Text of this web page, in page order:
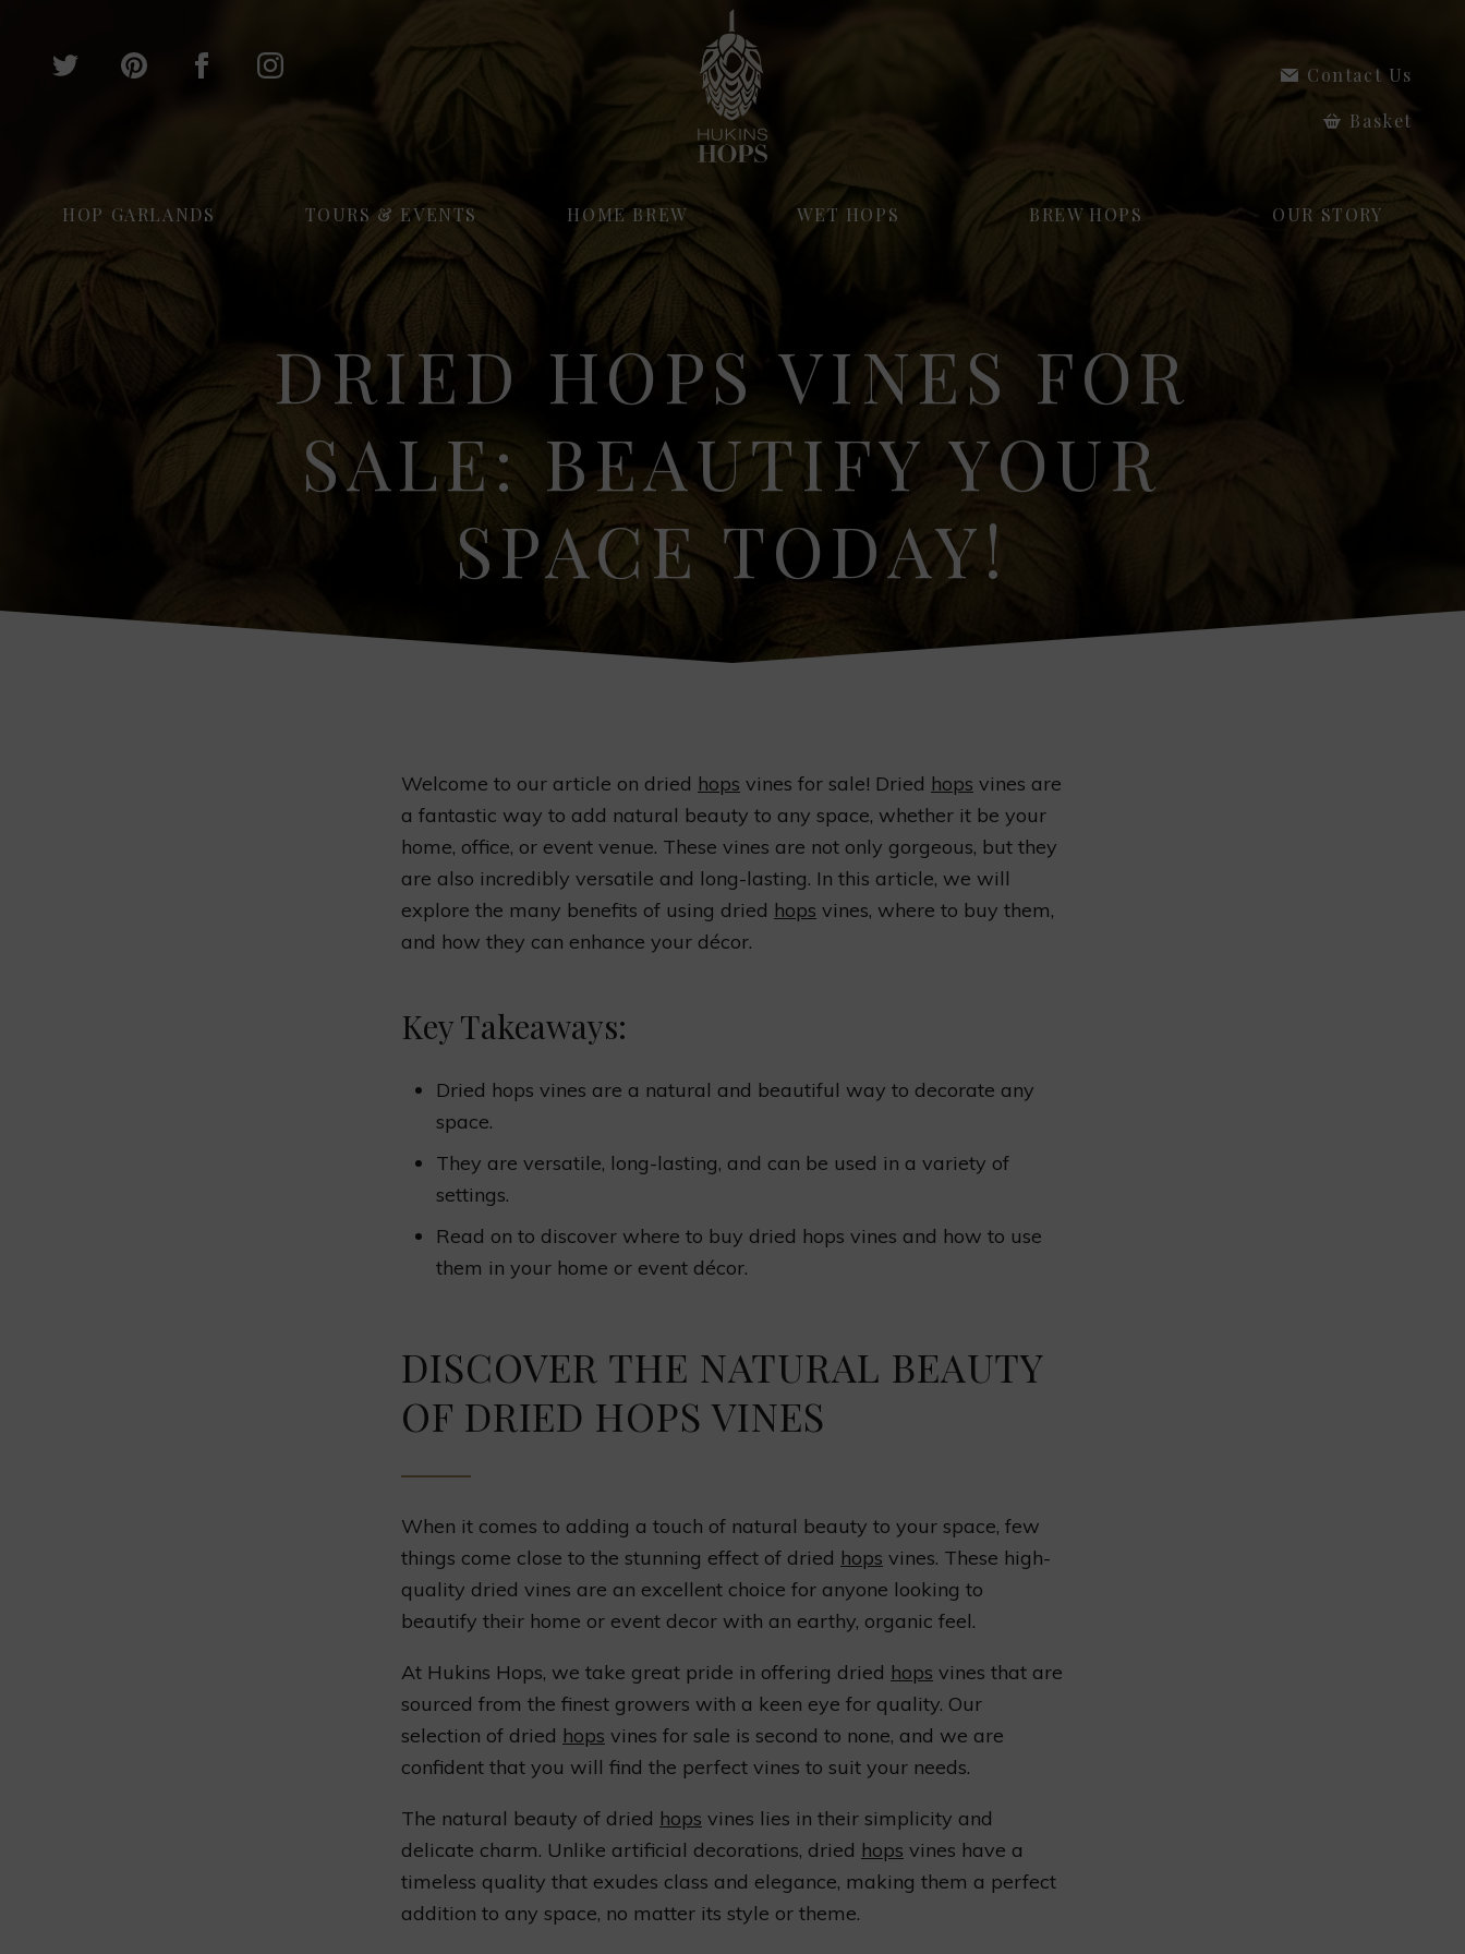
Contact Us
Basket
HOP GARLANDS TOURS & EVENTS HOME BREW WET HOPS BREW HOPS OUR STORY
DRIED HOPS VINES FOR
SALE: BEAUTIFY YOUR
SPACE TODAY!
Welcome to our article on dried hops vines for sale! Dried hops vines are
a fantastic way to add natural beauty to any space, whether it be your
home, office, or event venue. These vines are not only gorgeous, but they
are also incredibly versatile and long-lasting. In this article, we will
explore the many benefits of using dried hops vines, where to buy them,
and how they can enhance your décor.
Key Takeaways:
Dried hops vines are a natural and beautiful way to decorate any
space.
They are versatile, long-lasting, and can be used in a variety of
settings.
Read on to discover where to buy dried hops vines and how to use
them in your home or event décor.
DISCOVER THE NATURAL BEAUTY
OF DRIED HOPS VINES
When it comes to adding a touch of natural beauty to your space, few
things come close to the stunning effect of dried hops vines. These high-
quality dried vines are an excellent choice for anyone looking to
beautify their home or event decor with an earthy, organic feel.
At Hukins Hops, we take great pride in offering dried hops vines that are
sourced from the finest growers with a keen eye for quality. Our
selection of dried hops vines for sale is second to none, and we are
confident that you will find the perfect vines to suit your needs.
The natural beauty of dried hops vines lies in their simplicity and
delicate charm. Unlike artificial decorations, dried hops vines have a
timeless quality that exudes class and elegance, making them a perfect
addition to any space, no matter its style or theme.